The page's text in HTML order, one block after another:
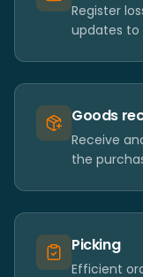
Register
updates to
Goods
Receive
the
Picking
Efficient